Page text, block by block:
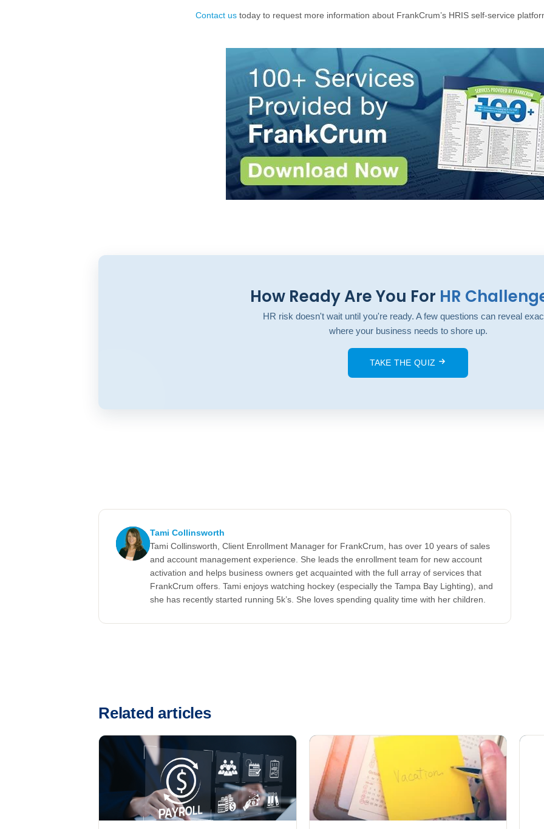
Contact us today to request more information about FrankCrum’s HRIS self-service
How Ready Are You For HR
HR risk doesn't wait until you're ready. A few questions can reveal
where your business needs to shore up.
TAKE THE QUIZ
Tami Collinsworth
Tami Collinsworth, Client Enrollment Manager for FrankCrum, has over 10 years of sales
and account management experience. She leads the enrollment team for new account
activation and helps business owners get acquainted with the full array of services that
FrankCrum offers. Tami enjoys watching hockey (especially the Tampa Bay Lighting), and
she has recently started running 5k’s. She loves spending quality time with her children.
Related articles